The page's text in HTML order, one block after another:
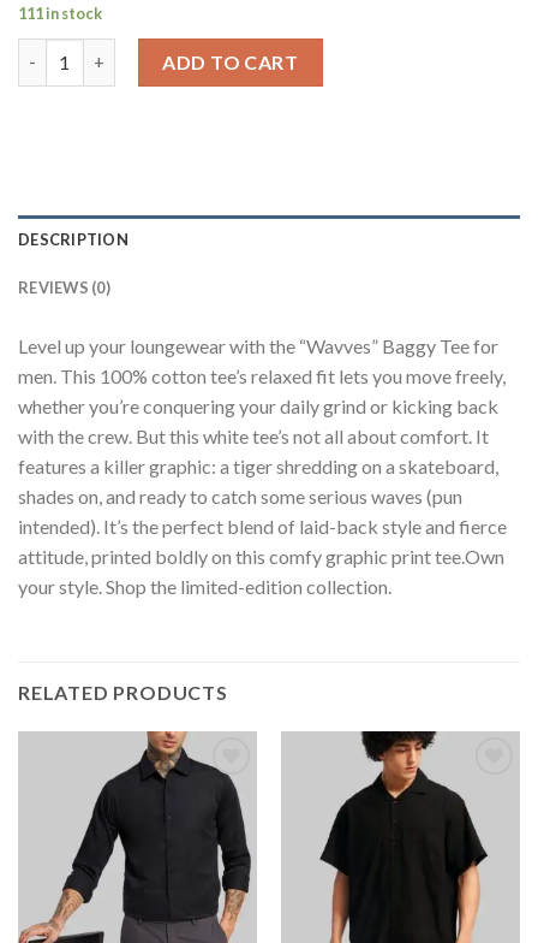
111 in stock
ADD TO CART
DESCRIPTION
REVIEWS (0)
Level up your loungewear with the “Wavves” Baggy Tee for
men. This 100% cotton tee’s relaxed fit lets you move freely,
whether you’re conquering your daily grind or kicking back
with the crew. But this white tee’s not all about comfort. It
features a killer graphic: a tiger shredding on a skateboard,
shades on, and ready to catch some serious waves (pun
intended). It’s the perfect blend of laid-back style and fierce
attitude, printed boldly on this comfy graphic print tee.Own
your style. Shop the limited-edition collection.
RELATED PRODUCTS